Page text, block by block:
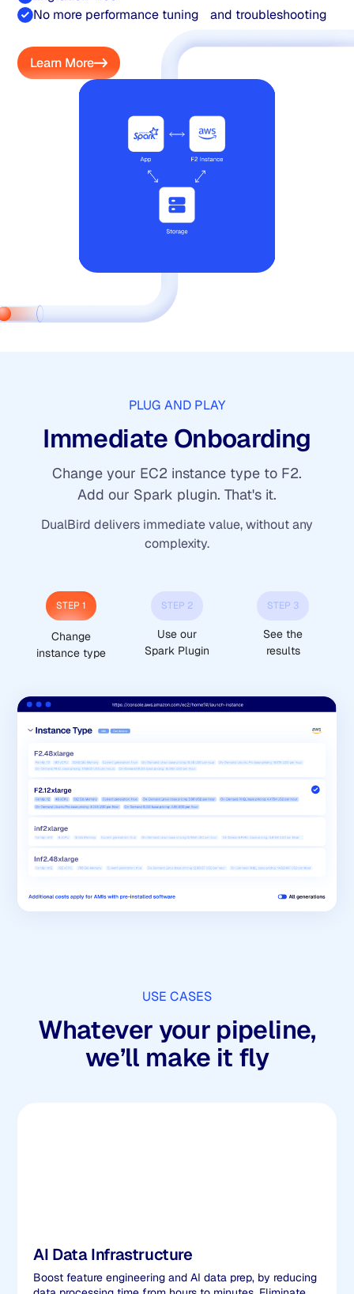
No more performance tuning and troubleshooting
Learn More
PLUG AND PLAY
Immediate Onboarding
Change your EC2 instance type to F2.
Add our Spark plugin. That's it.
DualBird delivers immediate value, without any
complexity.
STEP 1
Change
instance type
STEP 2
Use our
Spark Plugin
STEP 3
See the
results
USE CASES
Whatever your pipeline,
we’ll make it fly
AI Data Infrastructure
Boost feature engineering and AI data prep, by reducing